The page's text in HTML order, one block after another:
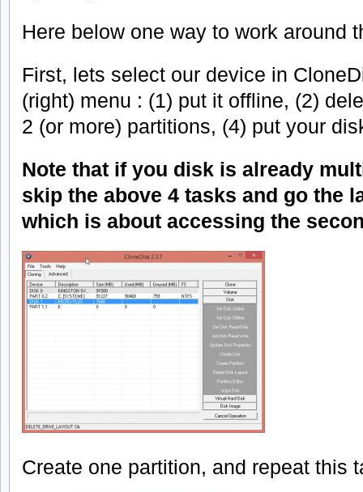
Here below one way to work around
First, lets select our device in
(right) menu : (1) put it offline, (2)
2 (or more) partitions, (4) put your
Note that if you disk is already
skip the above 4 tasks and go the
which is about accessing the
Create one partition, and repeat this